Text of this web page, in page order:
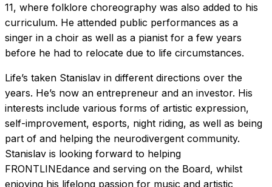
11, where folklore choreography was also added to his
curriculum. He attended public performances as a
singer in a choir as well as a pianist for a few years
before he had to relocate due to life circumstances.
Life’s taken Stanislav in different directions over the
years. He’s now an entrepreneur and an investor. His
interests include various forms of artistic expression,
self-improvement, esports, night riding, as well as being
part of and helping the neurodivergent community.
Stanislav is looking forward to helping
FRONTLINEdance and serving on the Board, whilst
enjoying his lifelong passion for music and artistic